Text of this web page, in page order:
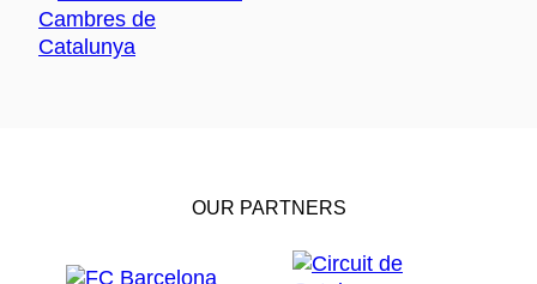
OUR PARTNERS